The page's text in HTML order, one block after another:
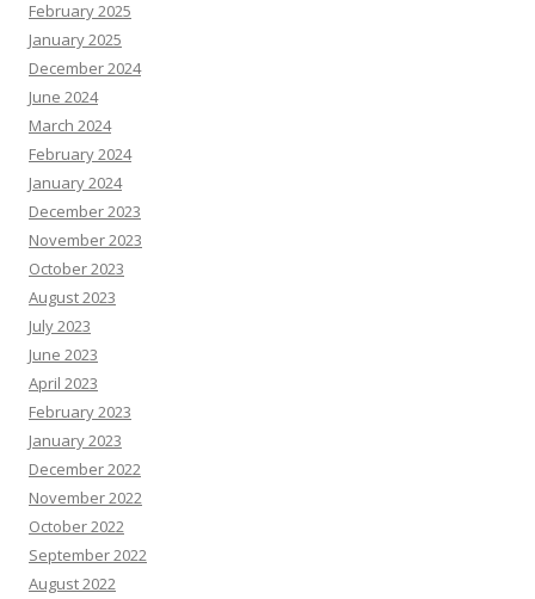
February 2025
January 2025
December 2024
June 2024
March 2024
February 2024
January 2024
December 2023
November 2023
October 2023
August 2023
July 2023
June 2023
April 2023
February 2023
January 2023
December 2022
November 2022
October 2022
September 2022
August 2022